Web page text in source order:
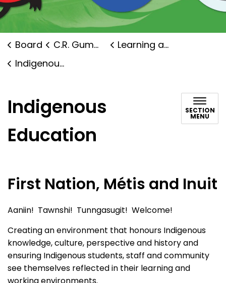
Board C.R. Gummow Public School
Learning and Programs
Indigenous Education
Indigenous
Education
SECTION
MENU
First Nation, Métis and Inuit
Aaniin! Tawnshi! Tunngasugit! Welcome!
Creating an environment that honours Indigenous
knowledge, culture, perspective and history and
ensuring Indigenous students, staff and community
see themselves reflected in their learning and